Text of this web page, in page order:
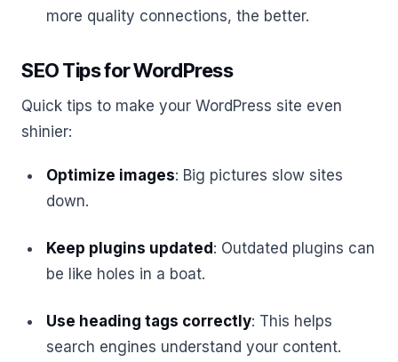
more quality connections, the better.
SEO Tips for WordPress
Quick tips to make your WordPress site even
shinier:
Optimize images: Big pictures slow sites
down.
Keep plugins updated : Outdated plugins can
be like holes in a boat.
Use heading tags correctly: This helps
search engines understand your content.